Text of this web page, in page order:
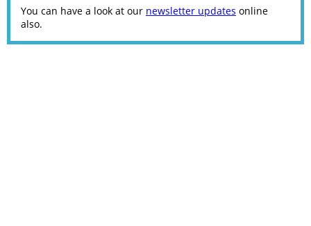
You can have a look at our newsletter updates online
also.